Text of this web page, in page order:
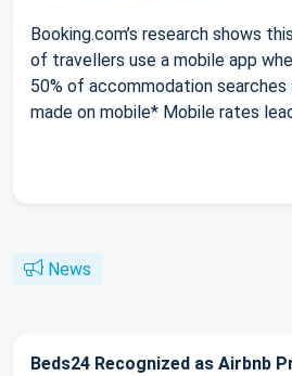
Booking.com’s research shows
of travellers use a mobile app
50% of accommodation searches
made on mobile* Mobile rates
News
Beds24 Recognized as Airbnb